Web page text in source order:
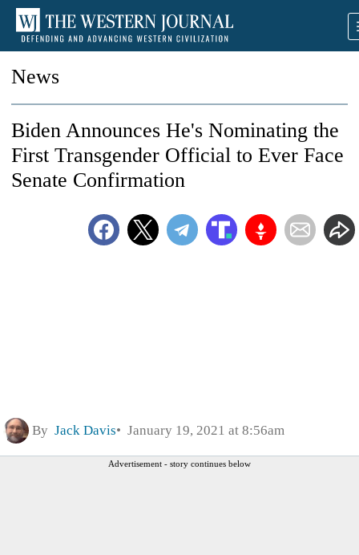
News
Biden Announces He's Nominating the
First Transgender Official to Ever Face
Senate Confirmation
By Jack Davis January 19, 2021 at 8:56am
Advertisement - story continues below